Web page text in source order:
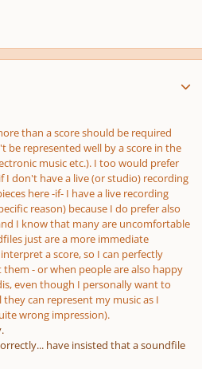
than a scoreshould be required
be represented well by a score in the
music etc.). I too would prefer
I don't have a live (or studio) recording
here -if- I have a live recording
reason) because I do prefer also
I know that many are uncomfortable
justarea more immediate
a score, so I can perfectly
- or when people are also happy
even though I personally want to
can represent my music as I
wrong impression).
have insisted that a soundfile